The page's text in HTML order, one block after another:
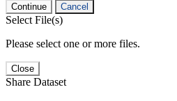
Continue Cancel
Select File(s)
Please select one or more files.
Close
Share Dataset